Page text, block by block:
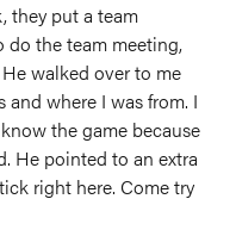
they put a team
do the team meeting,
walked over to me
and where I was from. I
the game because
He pointed to an extra
right here. Come try